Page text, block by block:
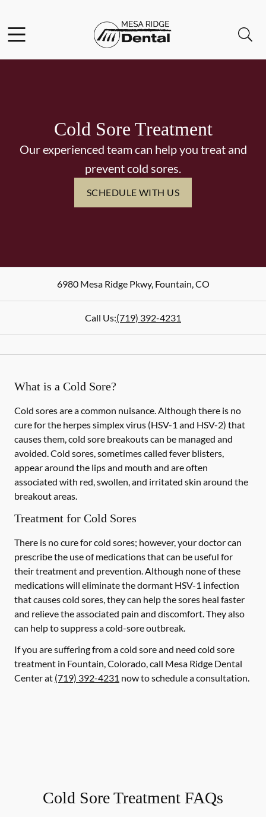
Go to Home Page
Cold Sore Treatment
Our experienced team can help you treat and
prevent cold sores.
SCHEDULE WITH US
6980 Mesa Ridge Pkwy,Fountain,CO
Call Us:(719) 392-4231
What is a Cold Sore?
Cold sores are a common nuisance. Although there is no
cure for the herpes simplex virus (HSV-1 and HSV-2) that
causes them, cold sore breakouts can be managed and
avoided. Cold sores, sometimes called fever blisters,
appear around the lips and mouth and are often
associated with red, swollen, and irritated skin around the
breakout areas.
Treatment for Cold Sores
There is no cure for cold sores; however, your doctor can
prescribe the use of medications that can be useful for
their treatment and prevention. Although none of these
medications will eliminate the dormant HSV-1 infection
that causes cold sores, they can help the sores heal faster
and relieve the associated pain and discomfort. They also
can help to suppress a cold-sore outbreak.
If you are suffering from a cold sore and need cold sore
treatment in Fountain, Colorado, call Mesa Ridge Dental
Center at (719) 392-4231 now to schedule a consultation.
Cold Sore Treatment FAQs